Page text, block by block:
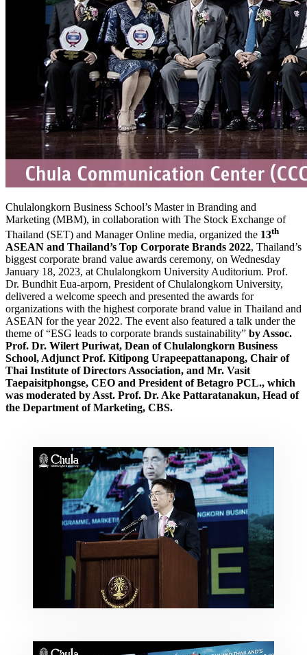
Chulalongkorn Business School’s Master in Branding and
Marketing (MBM), in collaboration with The Stock Exchange of
Thailand (SET) and Manager Online media, organized the 13th
ASEAN and Thailand’s Top Corporate Brands 2022, Thailand’s
biggest corporate brand value awards ceremony, on Wednesday
January 18, 2023, at Chulalongkorn University Auditorium. Prof.
Dr. Bundhit Eua-arporn, President of Chulalongkorn University,
delivered a welcome speech and presented the awards for
organizations with the highest corporate brand value in Thailand and
ASEAN for the year 2022. The event also featured a talk under the
theme of “ESG leads to corporate brands sustainability” by Assoc.
Prof. Dr. Wilert Puriwat, Dean of Chulalongkorn Business
School, Adjunct Prof. Kitipong Urapeepattanapong, Chair of
Thai Institute of Directors Association, and Mr. Vasit
Taepaisitphongse, CEO and President of Betagro PCL., which
was moderated by Asst. Prof. Dr. Ake Pattaratanakun, Head of
the Department of Marketing, CBS.